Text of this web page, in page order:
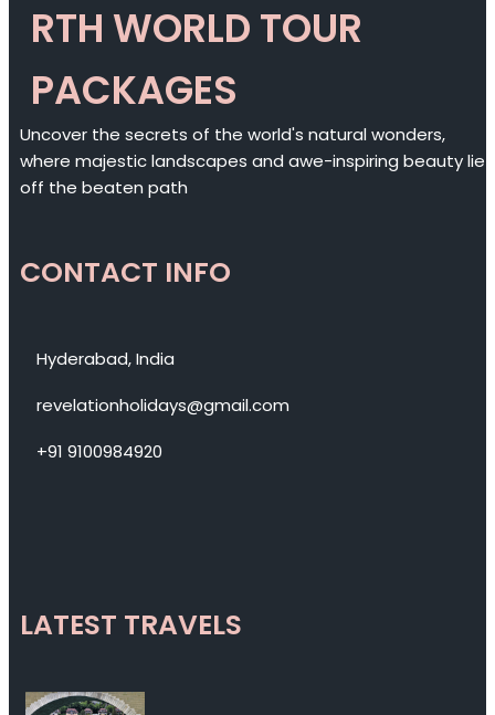
RTH WORLD TOUR
PACKAGES
Uncover the secrets of the world's natural wonders,
where majestic landscapes and awe-inspiring beauty lie
off the beaten path
CONTACT INFO
Hyderabad, India
revelationholidays@gmail.com
+91 9100984920
LATEST TRAVELS